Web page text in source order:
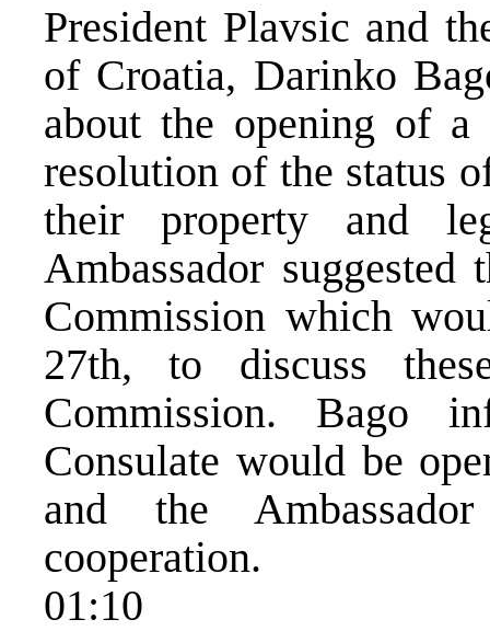
President Plavsic and
of Croatia, Darinko
about the opening of a
resolution of the status
their property and
Ambassador
Commission which
27th, to discuss
Commission. Bago
Consulate would be
and the
cooperation.
01:10